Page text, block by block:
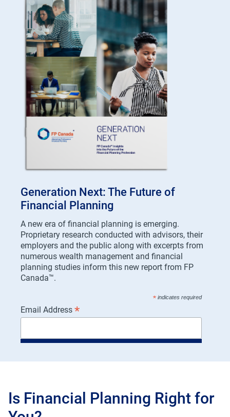
Generation Next: The Future of
Financial Planning
A new era of financial planning is emerging.
Proprietary research conducted with advisors, their
employers and the public along with excerpts from
numerous wealth management and financial
planning studies inform this new report from FP
Canada™.
* indicates required
Email Address *
Is Financial Planning Right for